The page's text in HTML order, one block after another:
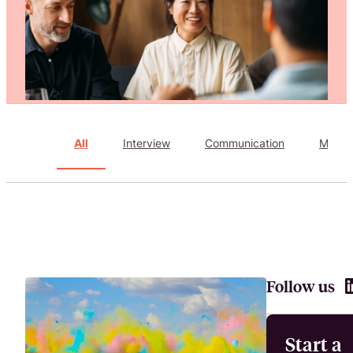
Attract, hire, and retain the best talents by creating videos that
All Interview Communication
Follow us
Start a